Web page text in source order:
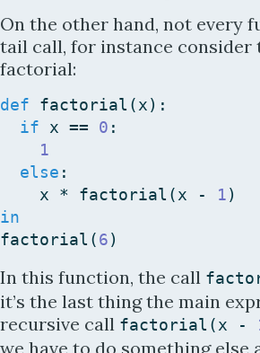
On the other hand, not every
tail call, for instance
factorial:
def factorial (x) :
if
x == 0 :
1
else :
x
* factorial (x - 1)
in
factorial (6)
In this function, the call
it’s the last thing the main
recursive call factorial (x -
we have to do something